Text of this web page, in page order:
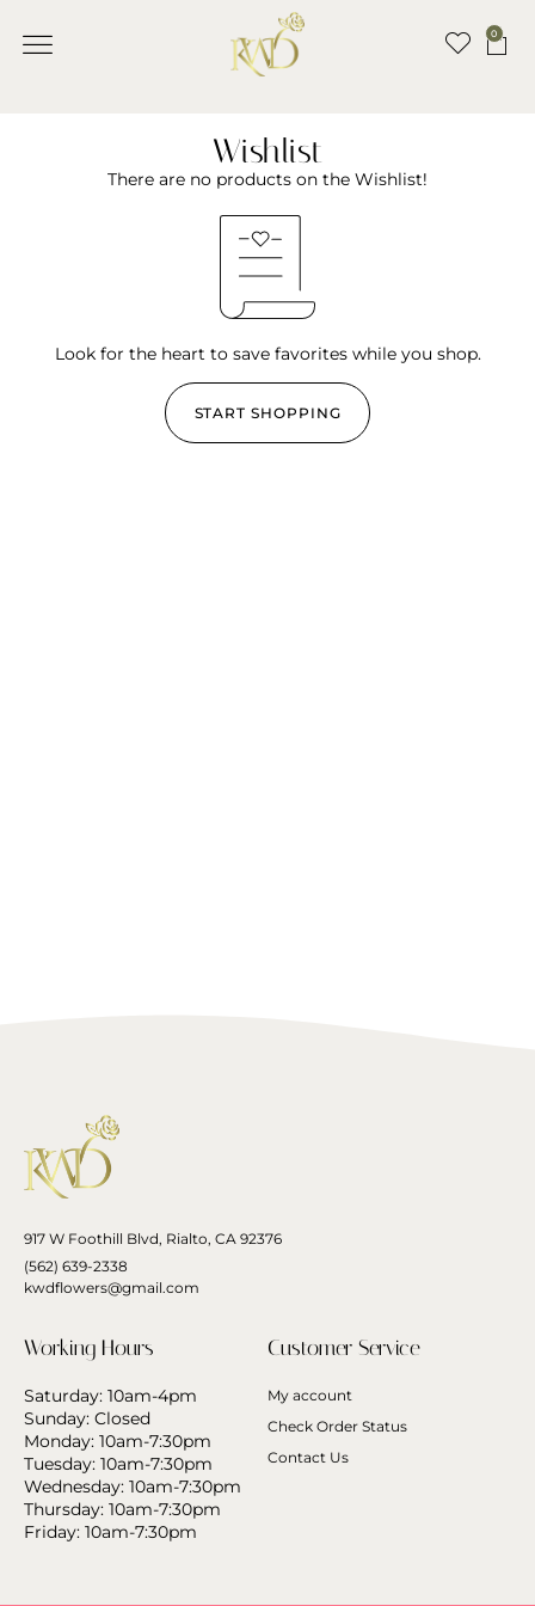
0
Wishlist
There are no products on the Wishlist!
Look for the heart to save favorites while you shop.
START SHOPPING
917 W Foothill Blvd, Rialto, CA 92376
(562) 639-2338
kwdflowers@gmail.com
Working Hours
Saturday: 10am-4pm
Sunday: Closed
Monday: 10am-7:30pm
Tuesday: 10am-7:30pm
Wednesday: 10am-7:30pm
Thursday: 10am-7:30pm
Friday: 10am-7:30pm
Customer Service
My account
Check Order Status
Contact Us